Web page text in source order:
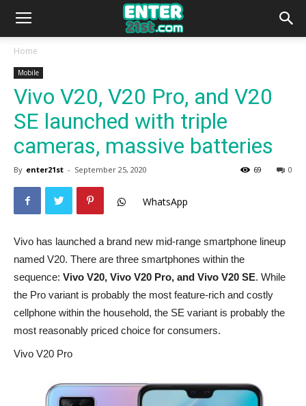
Home
Mobile
Vivo V20, V20 Pro, and V20
SE launched with triple
cameras, massive batteries
By enter21st - September 25, 2020 0
69
WhatsApp
Vivo has launched a brand new mid-range smartphone lineup
named V20. There are three smartphones within the
sequence: Vivo V20, Vivo V20 Pro, and Vivo V20 SE. While
the Pro variant is probably the most feature-rich and costly
cellphone within the household, the SE variant is probably the
most reasonably priced choice for consumers.
Vivo V20 Pro